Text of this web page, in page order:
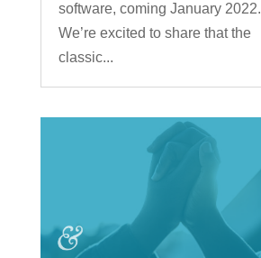
software, coming January 2022.
We’re excited to share that the
classic...